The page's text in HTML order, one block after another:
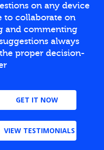
on any device
to collaborate on
and commenting
always
proper decision-
GET IT NOW
VIEW TESTIMONIALS